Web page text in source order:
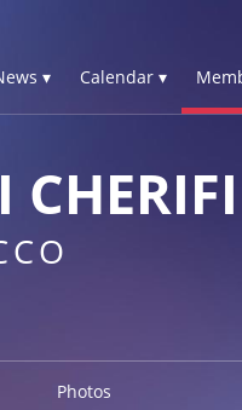
▾ Calendar ▾
Photos